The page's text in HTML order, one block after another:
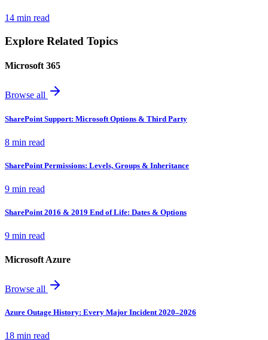
14 min read
Explore Related Topics
Microsoft 365
Browse all
SharePoint Support: Microsoft Options & Third Party
8 min read
SharePoint Permissions: Levels, Groups & Inheritance
9 min read
SharePoint 2016 & 2019 End of Life: Dates & Options
9 min read
Microsoft Azure
Browse all
Azure Outage History: Every Major Incident 2020–2026
18 min read